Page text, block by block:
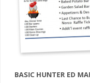
BASIC HUNTER ED